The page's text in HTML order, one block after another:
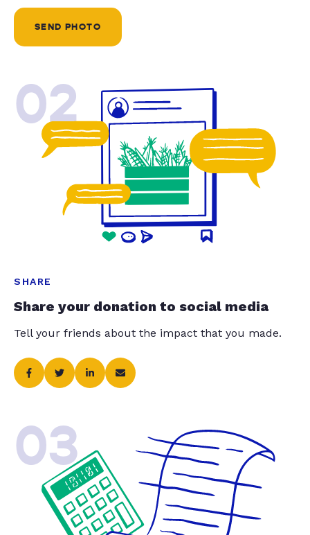
SEND PHOTO
02
SHARE
Share your donation to social media
Tell your friends about the impact that you made.
03